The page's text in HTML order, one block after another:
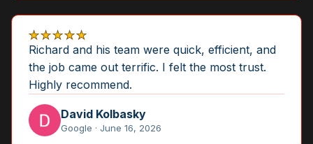
★★★★★
Richard and his team were quick, efficient, and
the job came out terrific. I felt the most trust.
Highly recommend.
David Kolbasky
Google · June 16, 2026